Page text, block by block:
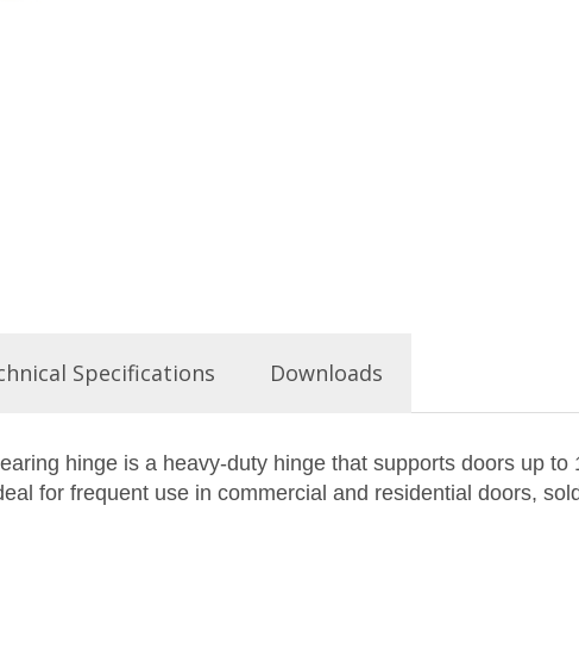
Specifications Downloads
hinge is a heavy-duty hinge that supports doors up
for frequent use in commercial and residential doors,